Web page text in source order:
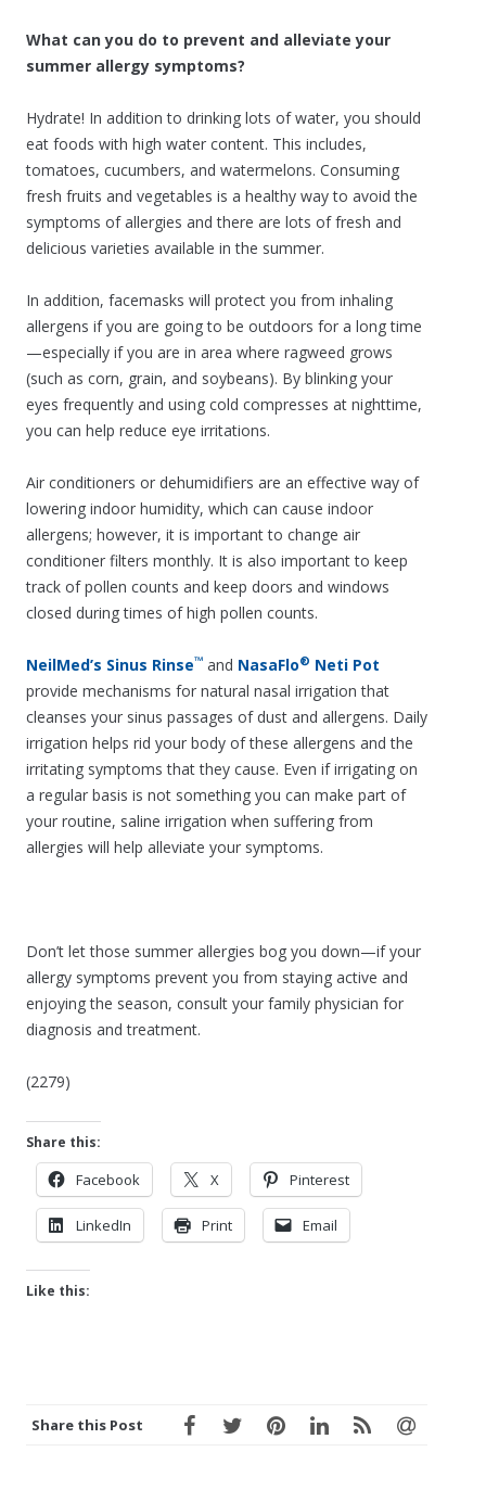
What can you do to prevent and alleviate your
summer allergy symptoms?
Hydrate! In addition to drinking lots of water, you should
eat foods with high water content. This includes,
tomatoes, cucumbers, and watermelons. Consuming
fresh fruits and vegetables is a healthy way to avoid the
symptoms of allergies and there are lots of fresh and
delicious varieties available in the summer.
In addition, facemasks will protect you from inhaling
allergens if you are going to be outdoors for a long time
—especially if you are in area where ragweed grows
(such as corn, grain, and soybeans). By blinking your
eyes frequently and using cold compresses at nighttime,
you can help reduce eye irritations.
Air conditioners or dehumidifiers are an effective way of
lowering indoor humidity, which can cause indoor
allergens; however, it is important to change air
conditioner filters monthly. It is also important to keep
track of pollen counts and keep doors and windows
closed during times of high pollen counts.
NeilMed’s Sinus Rinse™ and NasaFlo® Neti Pot
provide mechanisms for natural nasal irrigation that
cleanses your sinus passages of dust and allergens. Daily
irrigation helps rid your body of these allergens and the
irritating symptoms that they cause. Even if irrigating on
a regular basis is not something you can make part of
your routine, saline irrigation when suffering from
allergies will help alleviate your symptoms.
Don’t let those summer allergies bog you down—if your
allergy symptoms prevent you from staying active and
enjoying the season, consult your family physician for
diagnosis and treatment.
(2279)
Share this:
Facebook X Pinterest
LinkedIn Print Email
Like this:
Share this Post